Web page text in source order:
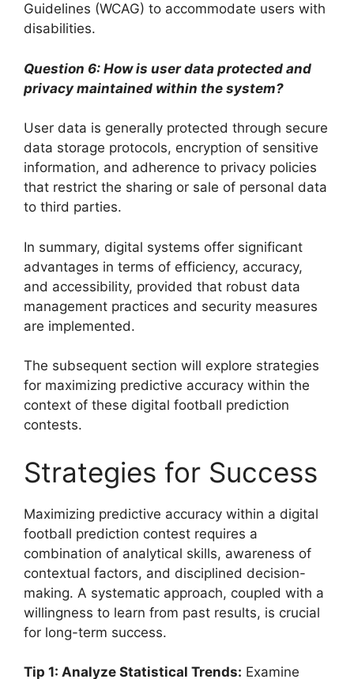
Guidelines (WCAG) to accommodate users with
disabilities.
Question 6: How is user data protected and
privacy maintained within the system?
User data is generally protected through secure
data storage protocols, encryption of sensitive
information, and adherence to privacy policies
that restrict the sharing or sale of personal data
to third parties.
In summary, digital systems offer significant
advantages in terms of efficiency, accuracy,
and accessibility, provided that robust data
management practices and security measures
are implemented.
The subsequent section will explore strategies
for maximizing predictive accuracy within the
context of these digital football prediction
contests.
Strategies for Success
Maximizing predictive accuracy within a digital
football prediction contest requires a
combination of analytical skills, awareness of
contextual factors, and disciplined decision-
making. A systematic approach, coupled with a
willingness to learn from past results, is crucial
for long-term success.
Tip 1: Analyze Statistical Trends: Examine